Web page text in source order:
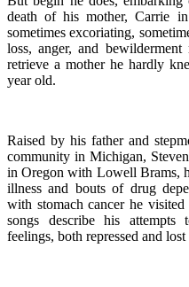
death of his mother, Carrie
sometimes excoriating,
loss, anger, and
retrieve a mother he hardly
year old.
Raised by his father and
community in Michigan,
in Oregon with Lowell Brams,
illness and bouts of drug
with stomach cancer he
songs describe his attempts
feelings, both repressed and